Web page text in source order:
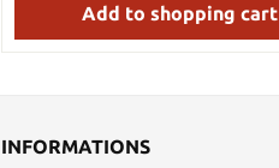
Add to shopping cart
INFORMATIONS